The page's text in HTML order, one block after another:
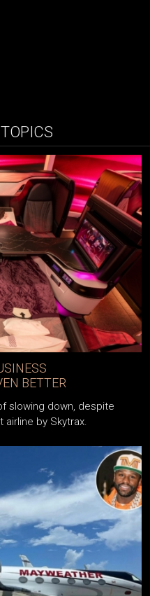
BETTER
slowing down, despite
by Skytrax.